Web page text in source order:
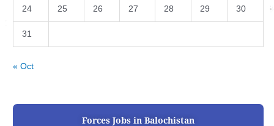
24 25 26 27 28 29 30
31
« Oct
Forces Jobs in Balochistan